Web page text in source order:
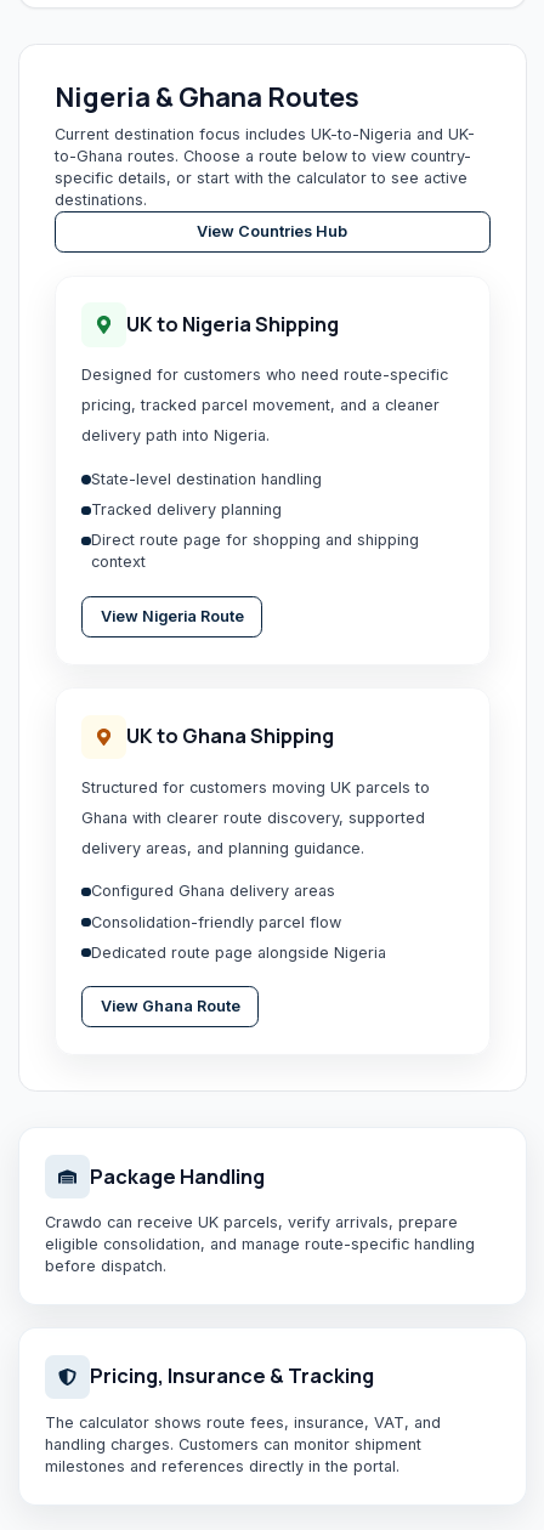
Nigeria & Ghana Routes
Current destination focus includes UK-to-Nigeria and UK-
to-Ghana routes. Choose a route below to view country-
specific details, or start with the calculator to see active
destinations.
View Countries Hub
UK to Nigeria Shipping
Designed for customers who need route-specific
pricing, tracked parcel movement, and a cleaner
delivery path into Nigeria.
State-level destination handling
Tracked delivery planning
Direct route page for shopping and shipping
context
View Nigeria Route
UK to Ghana Shipping
Structured for customers moving UK parcels to
Ghana with clearer route discovery, supported
delivery areas, and planning guidance.
Configured Ghana delivery areas
Consolidation-friendly parcel flow
Dedicated route page alongside Nigeria
View Ghana Route
Package Handling
Crawdo can receive UK parcels, verify arrivals, prepare
eligible consolidation, and manage route-specific handling
before dispatch.
Pricing, Insurance & Tracking
The calculator shows route fees, insurance, VAT, and
handling charges. Customers can monitor shipment
milestones and references directly in the portal.